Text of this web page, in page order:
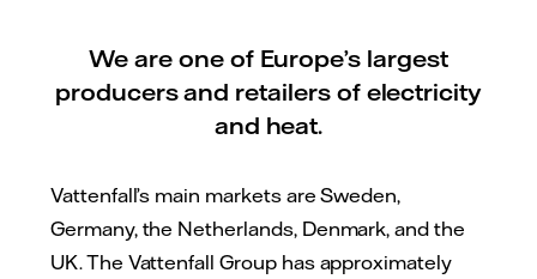
We are one of Europe’s largest
producers and retailers of electricity
and heat.
Vattenfall’s main markets are Sweden,
Germany, the Netherlands, Denmark, and the
UK. The Vattenfall Group has approximately